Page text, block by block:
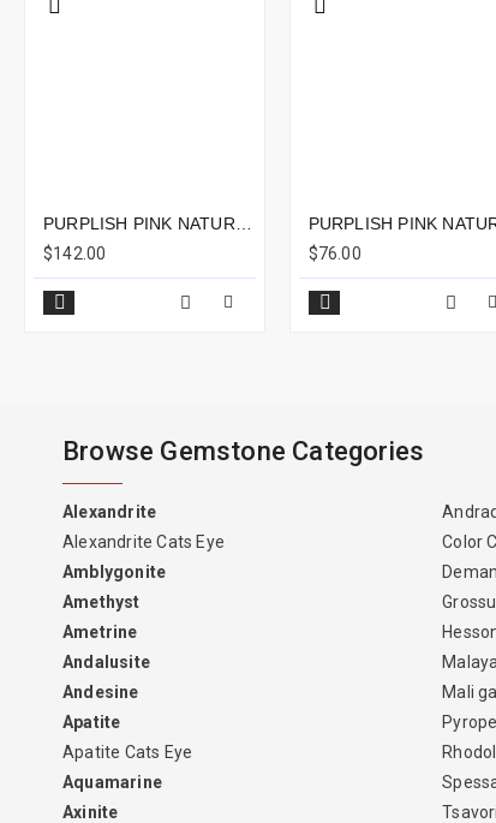
$142.00
$76.00
Browse Gemstone Categories
Alexandrite
Alexandrite Cats Eye
Amblygonite
Amethyst
Ametrine
Andalusite
Andesine
Apatite
Apatite Cats Eye
Aquamarine
Axinite
Color
Mali